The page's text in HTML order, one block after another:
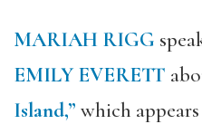
MARIAH RIGG
EMILY EVERETT
Island,” which